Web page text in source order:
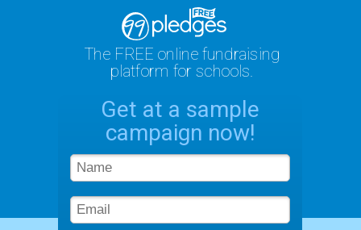
Get at a sample
campaign now!
The FREE online fundraising
platform for schools.